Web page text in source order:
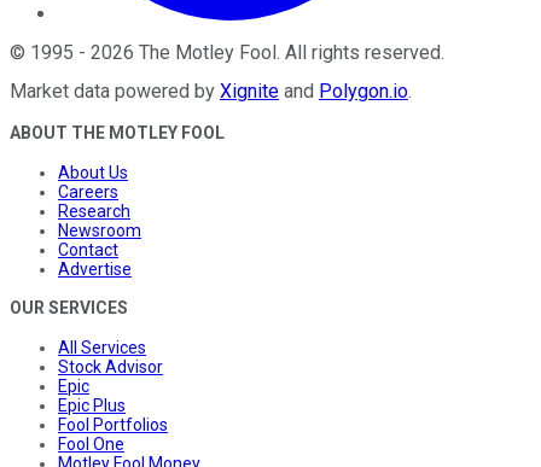
© 1995 - 2026 The Motley Fool . All rights reserved.
Market data powered by Xignite and Polygon.io.
ABOUT THE MOTLEY FOOL
About Us
Careers
Research
Newsroom
Contact
Advertise
OUR SERVICES
All Services
Stock Advisor
Epic
Epic Plus
Fool Portfolios
Fool One